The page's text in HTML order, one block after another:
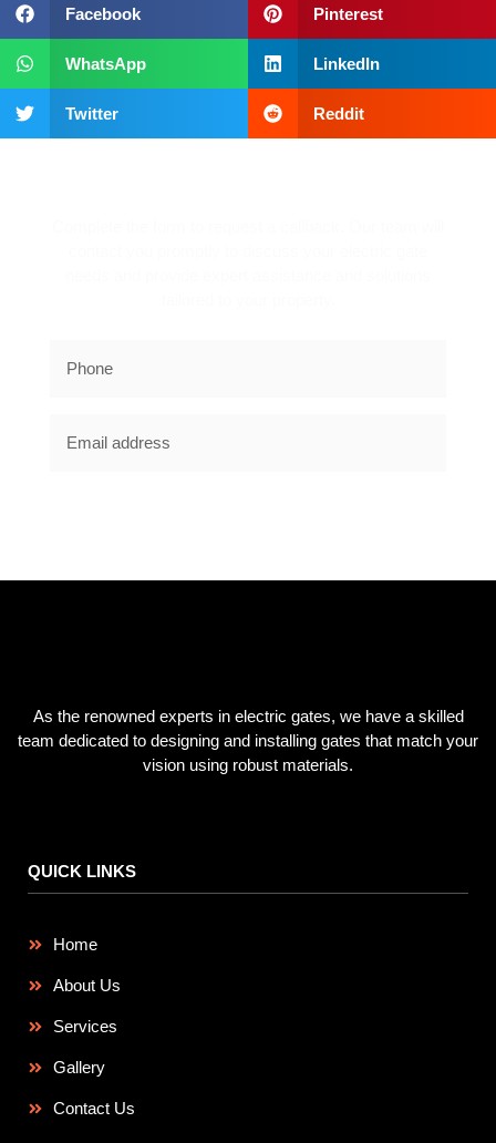
Facebook Pinterest
WhatsApp LinkedIn
Twitter Reddit
As the renowned experts in electric gates, we have a skilled
team dedicated to designing and installing gates that match your
vision using robust materials.
QUICK LINKS
Home
About Us
Services
Gallery
Contact Us